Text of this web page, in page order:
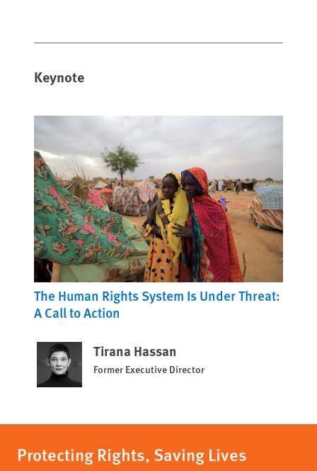
Keynote
The Human Rights System Is Under Threat:
A Call to Action
Tirana Hassan
Former Executive Director
Protecting Rights, Saving Lives